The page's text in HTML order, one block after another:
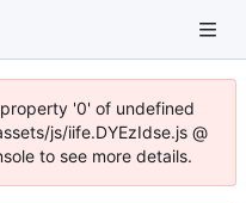
'0' of undefined
js/iife.DYEzIdse.js @
to see more details.